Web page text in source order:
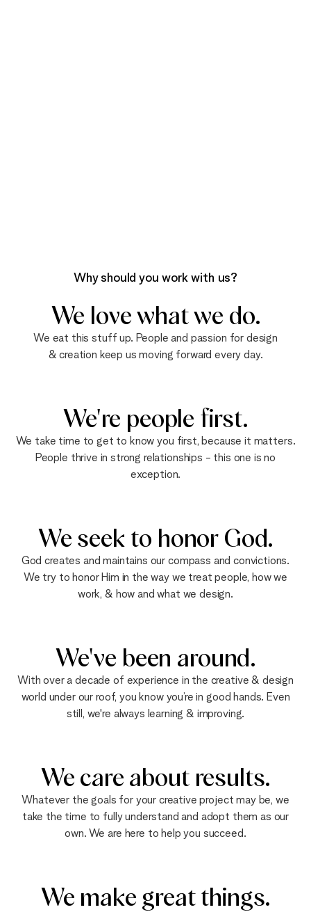
Why should you work with us?
We love what we do.
We eat this stuff up. People and passion for design
& creation keep us moving forward every day.
We're people first.
We take time to get to know you first, because it matters.
People thrive in strong relationships - this one is no
exception.
We seek to honor God.
God creates and maintains our compass and convictions.
We try to honor Him in the way we treat people, how we
work, & how and what we design.
We've been around.
With over a decade of experience in the creative & design
world under our roof, you know you’re in good hands. Even
still, we're always learning & improving.
We care about results.
Whatever the goals for your creative project may be, we
take the time to fully understand and adopt them as our
own. We are here to help you succeed.
We make great things.